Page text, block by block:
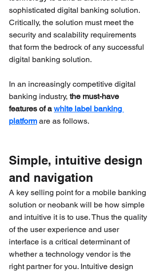
sophisticated digital banking solution.
Critically, the solution must meet the
security and scalability requirements
that form the bedrock of any successful
digital banking solution.
In an increasingly competitive digital
banking industry, the must-have
features of a white label banking
platform are as follows.
Simple, intuitive design
and navigation
A key selling point for a mobile banking
solution or neobank will be how simple
and intuitive it is to use. Thus the quality
of the user experience and user
interface is a critical determinant of
whether a technology vendor is the
right partner for you. Intuitive design